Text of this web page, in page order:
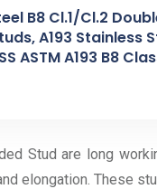
B8 Cl.1/Cl.2
A193 Stainless
ASTM A193 B8
Stud are long
elongation. These